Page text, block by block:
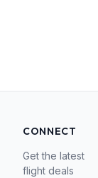
CONNECT
Get the latest
flight deals